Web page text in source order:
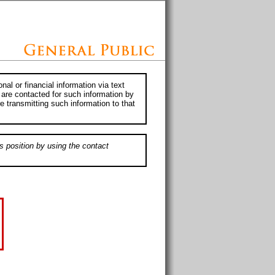
or financial information via text
contacted for such information by
transmitting such information to that
position by using the contact